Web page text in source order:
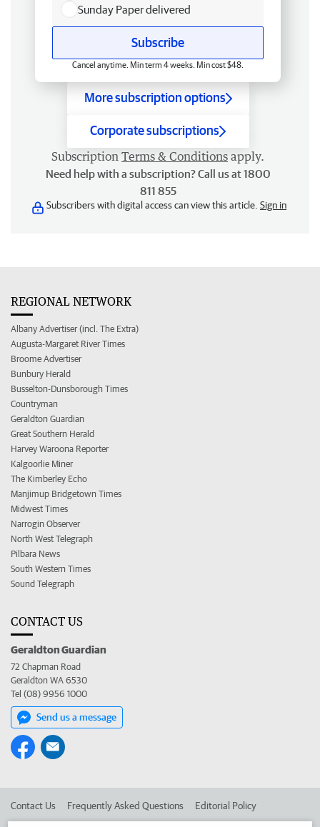
Sunday Paper delivered
Subscribe
Cancel anytime. Min term 4 weeks. Min cost $48.
More subscription options
Corporate subscriptions
Subscription Terms & Conditions apply.
Need help with a subscription? Call us at 1800
811 855
Subscribers with digital access can view this article. Sign in
REGIONAL NETWORK
Albany Advertiser (incl. The Extra)
Augusta-Margaret River Times
Broome Advertiser
Bunbury Herald
Busselton-Dunsborough Times
Countryman
Geraldton Guardian
Great Southern Herald
Harvey Waroona Reporter
Kalgoorlie Miner
The Kimberley Echo
Manjimup Bridgetown Times
Midwest Times
Narrogin Observer
North West Telegraph
Pilbara News
South Western Times
Sound Telegraph
CONTACT US
Geraldton Guardian
72 Chapman Road
Geraldton WA 6530
Tel (08) 9956 1000
Send us a message
Contact Us Frequently Asked Questions Editorial Policy